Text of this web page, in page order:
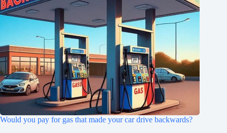
Would you pay for gas that made your car drive backwards?